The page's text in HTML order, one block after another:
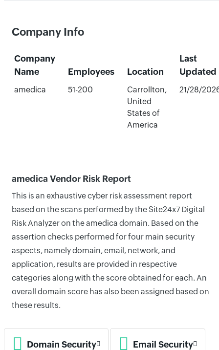
Company Info
Company
Name
Employees Location
Last
Updated
amedica 51-200
Carrollton,
United
States of
America
21/28/
amedica Vendor Risk Report
This is an exhaustive cyber risk assessment report
based on the scans performed by the Site24x7 Digital
Risk Analyzer on the amedica domain. Based on the
assertion checks performed for four main security
aspects, namely domain, email, network, and
application, results are provided in respective
categories along with the score obtained for each. An
overall domain score has also been assigned based on
these results.
Domain Security Email Security